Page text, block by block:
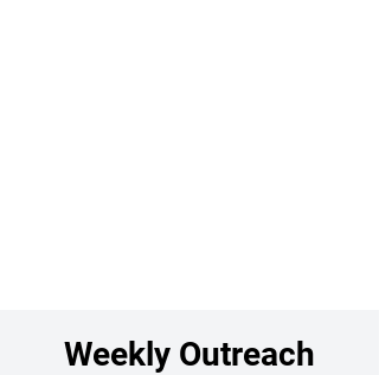
Weekly Outreach